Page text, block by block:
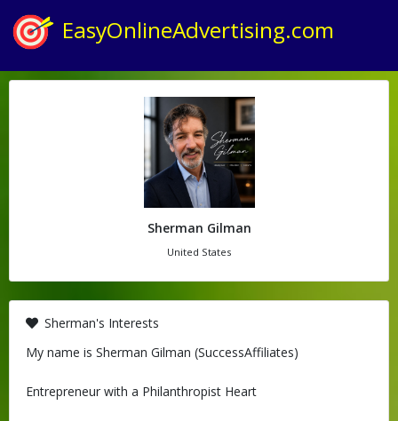
EasyOnlineAdvertising.com
Sherman Gilman
United States
Sherman's Interests
My name is Sherman Gilman (SuccessAffiliates)
Entrepreneur with a Philanthropist Heart